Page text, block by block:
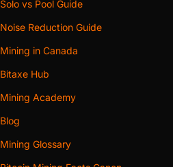
Solo vs Pool Guide
Noise Reduction Guide
Mining in Canada
Bitaxe Hub
Mining Academy
Blog
Mining Glossary